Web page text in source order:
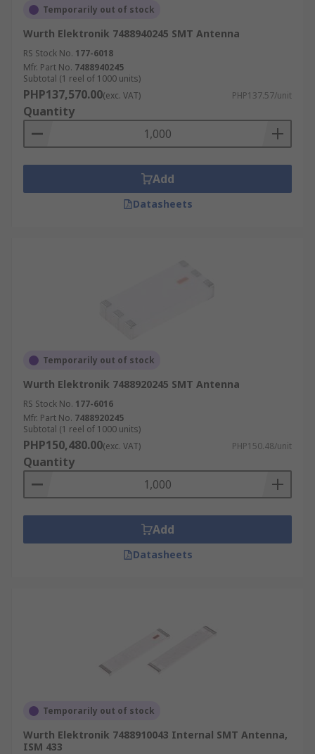
Temporarily out of stock
Wurth Elektronik 7488940245 SMT Antenna
RS Stock No. 177-6018
Mfr. Part No. 7488940245
Subtotal (1 reel of 1000 units)
PHP137,570.00(exc. VAT) PHP137.57/unit
Quantity
Add
Datasheets
Temporarily out of stock
Wurth Elektronik 7488920245 SMT Antenna
RS Stock No. 177-6016
Mfr. Part No. 7488920245
Subtotal (1 reel of 1000 units)
PHP150,480.00(exc. VAT) PHP150.48/unit
Quantity
Add
Datasheets
Temporarily out of stock
Wurth Elektronik 7488910043 Internal SMT Antenna,
ISM 433